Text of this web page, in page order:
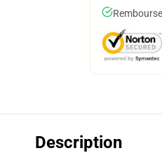
Description